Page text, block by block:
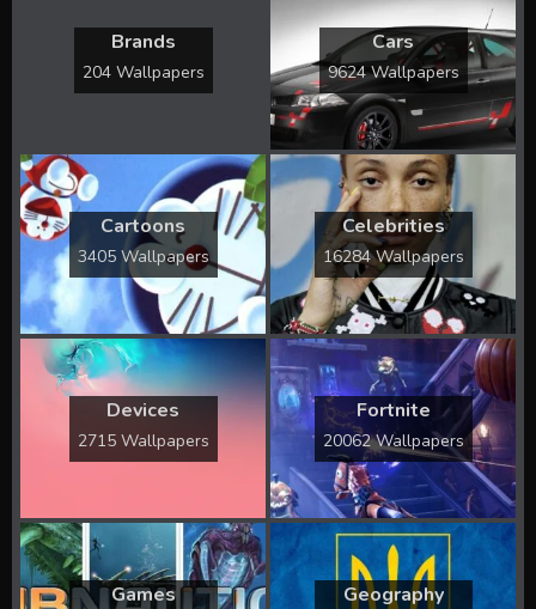
Brands
204 Wallpapers
Cars
9624 Wallpapers
Cartoons
3405 Wallpapers
Celebrities
16284 Wallpapers
Devices
2715 Wallpapers
Fortnite
20062 Wallpapers
Games Geography